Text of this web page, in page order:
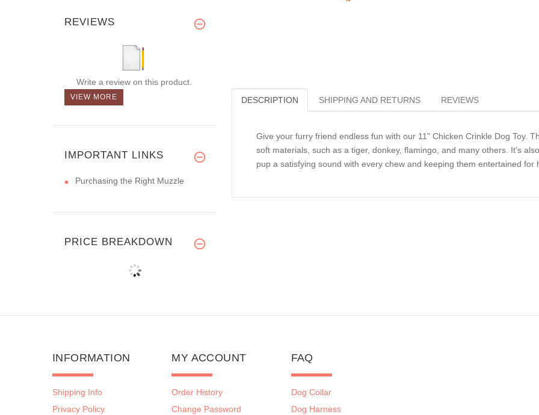
DESCRIPTION SHIPPING AND RETURNS REVIEWS
Give your furry friend endless fun with our 11" Chicken Crinkle Dog Toy.
soft materials, such as a tiger, donkey, flamingo, and many others. It's
pup a satisfying sound with every chew and keeping them entertained
REVIEWS
Write a review on this product.
VIEW MORE
IMPORTANT LINKS
Purchasing the Right Muzzle
PRICE BREAKDOWN
INFORMATION
Shipping Info
Privacy Policy
MY ACCOUNT
Order History
Change Password
FAQ
Dog Collar
Dog Harness